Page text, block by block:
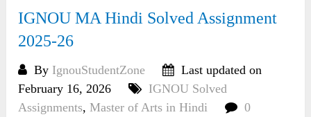
IGNOU MA Hindi Solved Assignment
2025-26
By IgnouStudentZone
Last updated on
February 16, 2026
IGNOU Solved
Assignments,Master of Arts in Hindi
0